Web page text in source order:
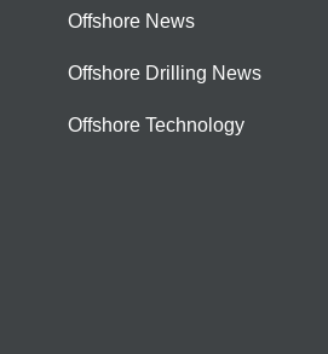
Offshore News
Offshore Drilling News
Offshore Technology